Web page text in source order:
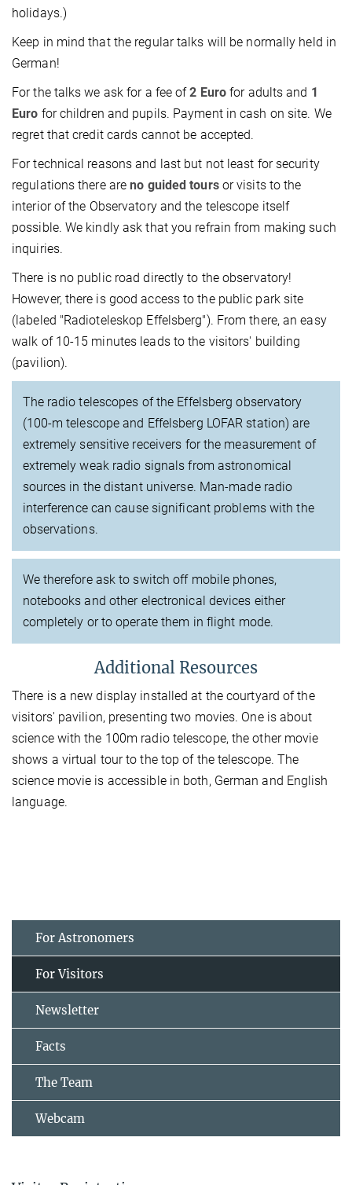
holidays.)
Keep in mind that the regular talks will be normally held in
German!
For the talks we ask for a fee of2 Euro for adults and 1
Euro for children and pupils. Payment in cash on site. We
regret that credit cards cannot be accepted.
For technical reasons and last but not least for security
regulations there areno guided toursor visits to the
interior of the Observatory and the telescope itself
possible. We kindly ask that you refrain from making such
inquiries.
There is no public road directly to the observatory!
However, there is good access to the public park site
(labeled "Radioteleskop Effelsberg"). From there, an easy
walk of 10-15 minutes leads to the visitors' building
(pavilion).
The radio telescopes of the Effelsberg observatory
(100-m telescope and Effelsberg LOFAR station) are
extremely sensitive receivers for the measurement of
extremely weak radio signals from astronomical
sources in the distant universe. Man-made radio
interference can cause significant problems with the
observations.
We therefore ask to switch off mobile phones,
notebooks and other electronical devices either
completely or to operate them in flight mode.
Additional Resources
There is a new display installed at the courtyard of the
visitors' pavilion, presenting two movies. One is about
science with the 100m radio telescope, the other movie
shows a virtual tour to the top of the telescope. The
science movie is accessible in both, German and English
language.
For Astronomers
For Visitors
Newsletter
Facts
The Team
Webcam